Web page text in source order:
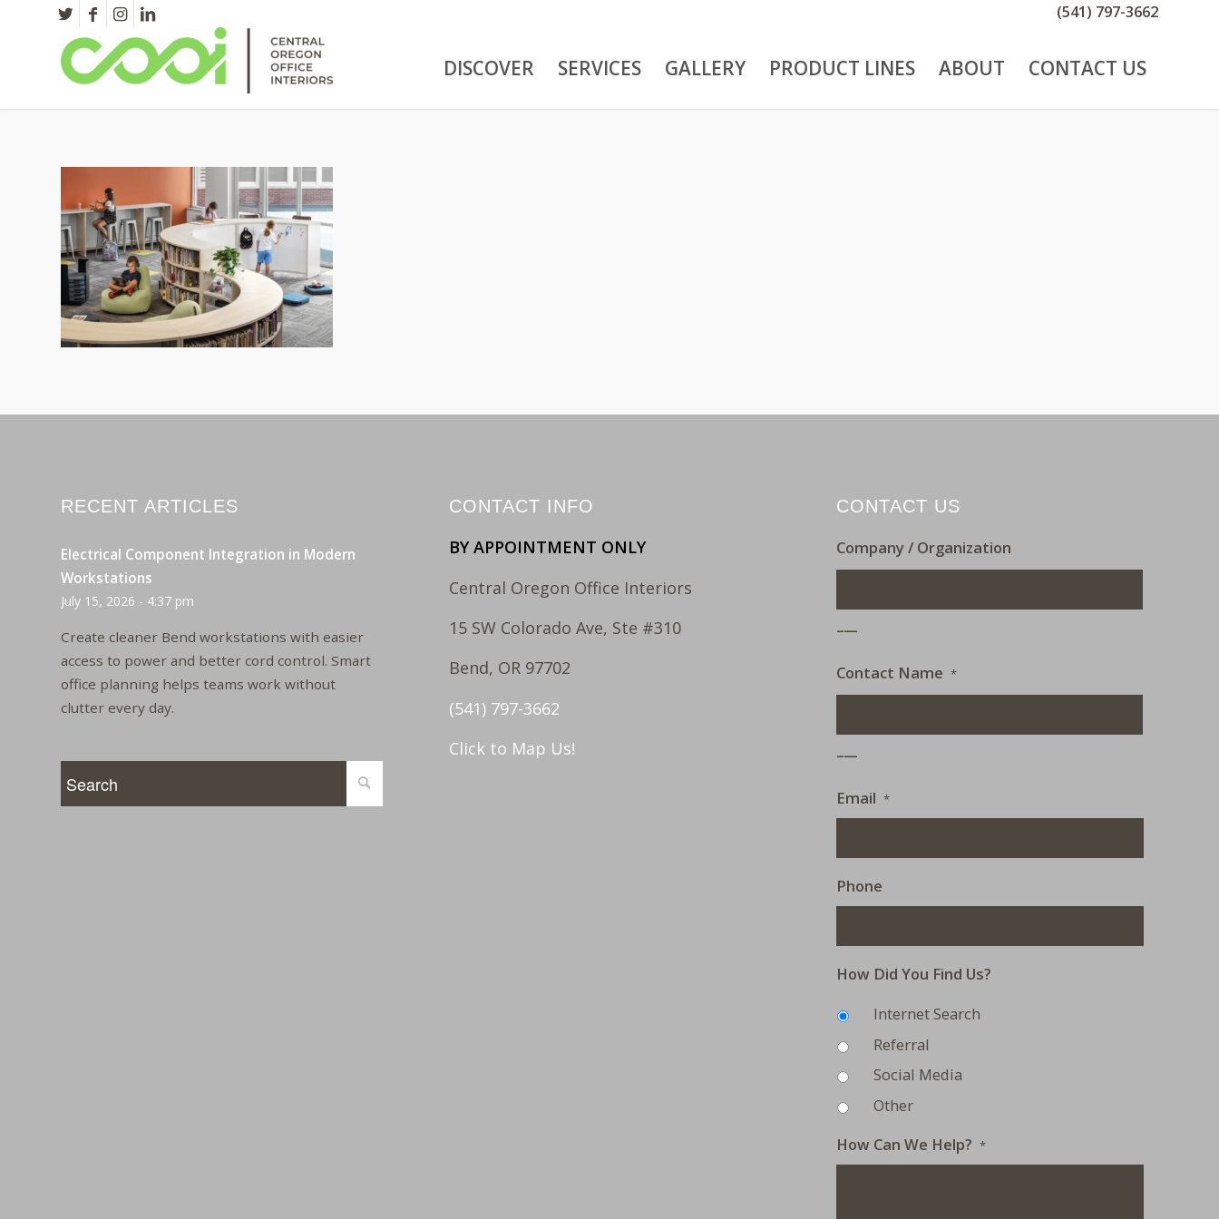
(541) 797-3662
DISCOVER SERVICES GALLERY PRODUCT LINES ABOUT CONTACT US
RECENT ARTICLES
Electrical Component Integration in Modern
Workstations
July 15, 2026 - 4:37 pm
Create cleaner Bend workstations with easier
access to power and better cord control. Smart
office planning helps teams work without
clutter every day.
CONTACT INFO
BY APPOINTMENT ONLY
Central Oregon Office Interiors
15 SW Colorado Ave, Ste #310
Bend, OR 97702
(541) 797-3662
Click to Map Us!
CONTACT US
Company / Organization
Contact Name *
Email *
Phone
How Did You Find Us?
Internet Search
Referral
Social Media
Other
How Can We Help? *